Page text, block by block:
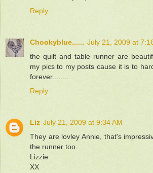
Reply
Chookyblue...... July 21, 2009 at
the quilt and table runner are
my pics to my posts cause it is to
forever........
Reply
Liz July 21, 2009 at 9:34 AM
They are lovley Annie, that's
the runner too.
Lizzie
XX